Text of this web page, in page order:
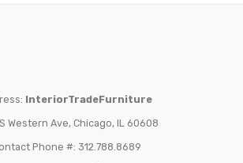
InteriorTradeFurniture
Western Ave, Chicago, IL 60608
Phone #: 312.788.8689